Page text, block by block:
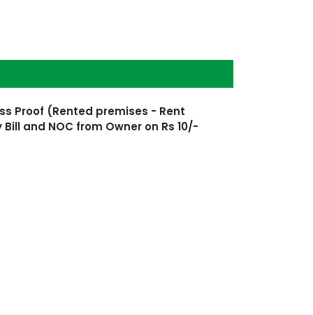
Proof (Rented premises - Rent
and NOC from Owner on Rs 10/-